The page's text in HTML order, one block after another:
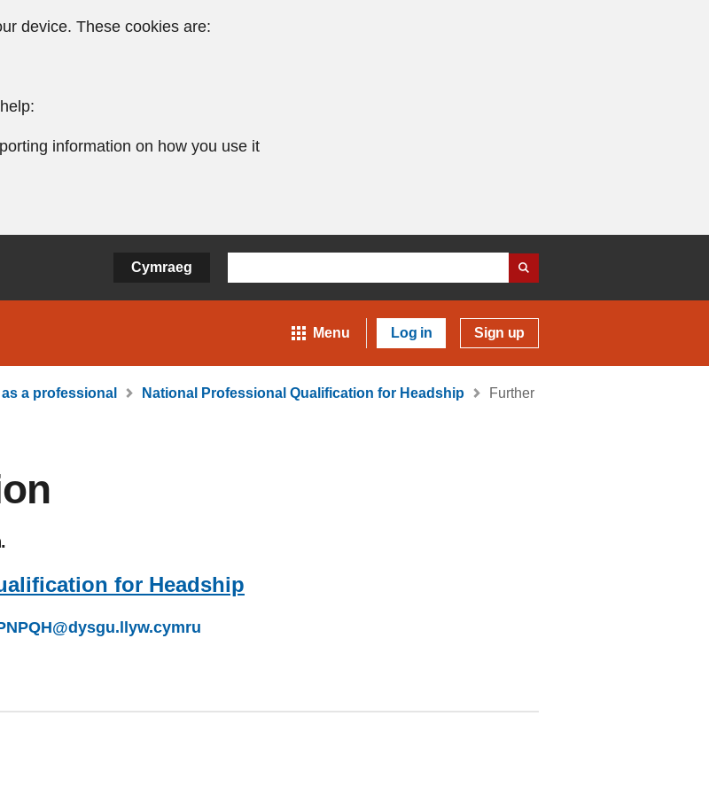
device. These cookies are:
information on how you use it
Cymraeg
Menu Log in Sign up
a professional National Professional Qualification for Headship
Further
for Headship